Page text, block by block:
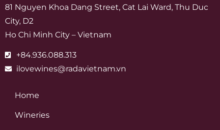
81 Nguyen Khoa Dang Street, Cat Lai Ward, Thu Duc
City, D2
Ho Chi Minh City – Vietnam
+84.936.088.313
ilovewines@radavietnam.vn
Home
Wineries